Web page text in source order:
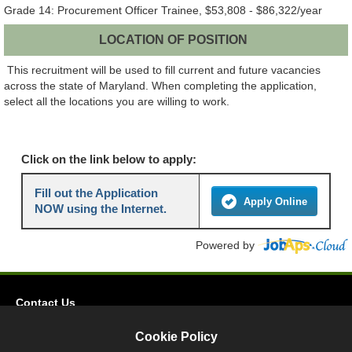
Grade 14: Procurement Officer Trainee, $53,808 - $86,322/year
LOCATION OF POSITION
This recruitment will be used to fill current and future vacancies
across the state of Maryland. When completing the application,
select all the locations you are willing to work.
Click on the link below to apply:
Fill out the Application
NOW using the Internet.
Apply Online
Powered by
Contact Us
Cookie Policy